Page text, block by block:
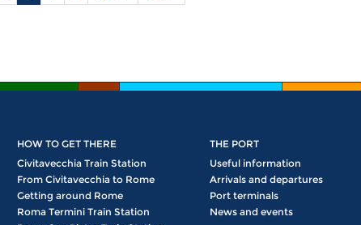
HOW TO GET THERE
Civitavecchia Train Station
From Civitavecchia to Rome
Getting around Rome
Roma Termini Train Station
THE PORT
Useful information
Arrivals and departures
Port terminals
News and events